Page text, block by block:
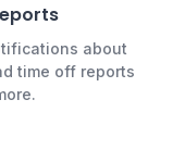
about
time off reports